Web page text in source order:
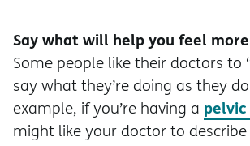
Say what will help you feel
Some people like their doctors
say what they’re doing as they
example, if you’re having a
might like your doctor to describe